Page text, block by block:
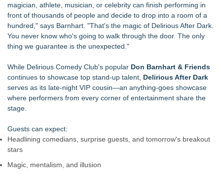
magician, athlete, musician, or celebrity can finish performing in
front of thousands of people and decide to drop into a room of a
hundred," says Barnhart. "That's the magic of Delirious After Dark.
You never know who's going to walk through the door. The only
thing we guarantee is the unexpected."
While Delirious Comedy Club's popular Don Barnhart & Friends
continues to showcase top stand-up talent, Delirious After Dark
serves as its late-night VIP cousin—an anything-goes showcase
where performers from every corner of entertainment share the
stage.
Guests can expect:
Headlining comedians, surprise guests, and tomorrow's breakout
stars
Magic, mentalism, and illusion